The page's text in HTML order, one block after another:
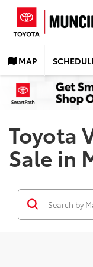
MAP
Toyota
Sale in